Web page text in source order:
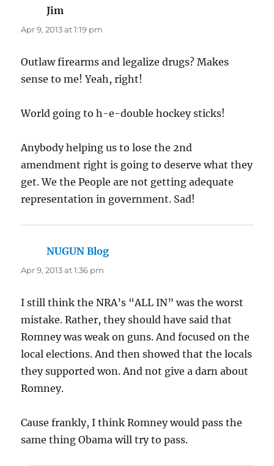
Jim
Apr 9, 2013 at 1:19 pm
Outlaw firearms and legalize drugs? Makes
sense to me! Yeah, right!
World going to h-e-double hockey sticks!
Anybody helping us to lose the 2nd
amendment right is going to deserve what they
get. We the People are not getting adequate
representation in government. Sad!
NUGUN Blog
Apr 9, 2013 at 1:36 pm
I still think the NRA’s “ALL IN” was the worst
mistake. Rather, they should have said that
Romney was weak on guns. And focused on the
local elections. And then showed that the locals
they supported won. And not give a darn about
Romney.
Cause frankly, I think Romney would pass the
same thing Obama will try to pass.